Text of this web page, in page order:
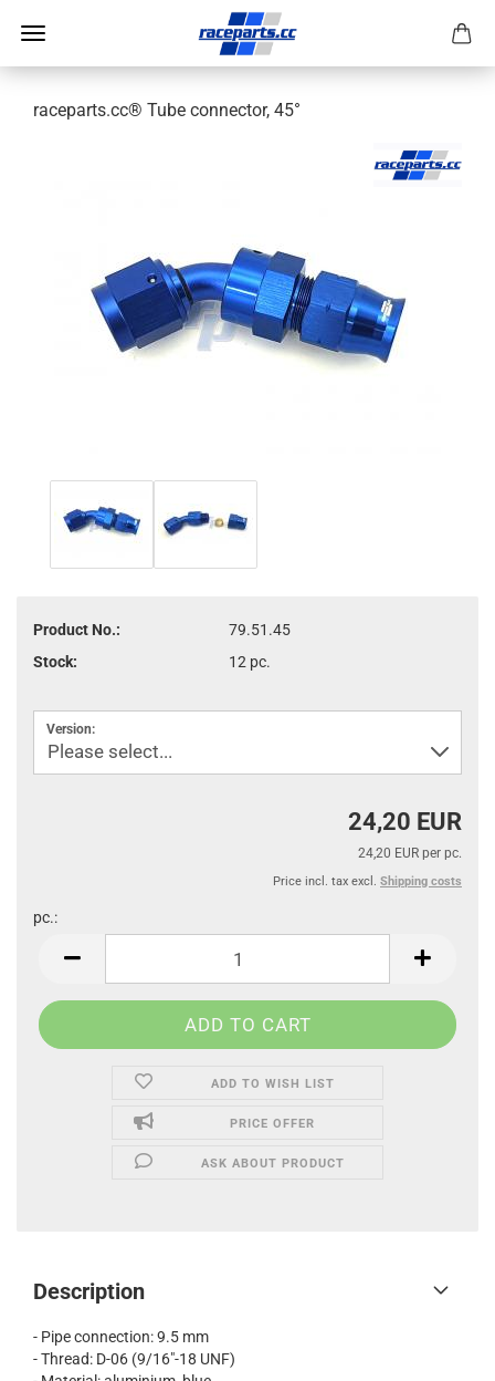
raceparts.cc® Tube connector, 45°
Product No.:
79.51.45
Stock:
12 pc.
Version:
24,20 EUR
24,20 EUR per pc.
Price incl. tax excl. Shipping costs
pc.:
ADD TO WISH LIST
PRICE OFFER
ASK ABOUT PRODUCT
Description
- Pipe connection: 9.5 mm
- Thread: D-06 (9/16"-18 UNF)